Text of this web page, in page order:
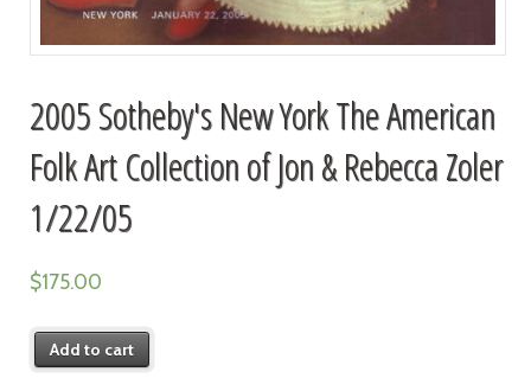
2005 Sotheby's New York The American
Folk Art Collection of Jon & Rebecca Zoler
1/22/05
$175.00
Add to cart